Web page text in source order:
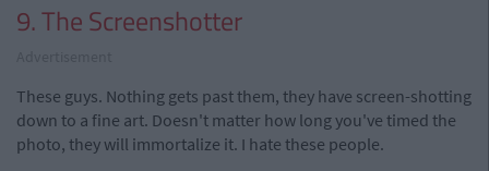
9. The Screenshotter
These guys. Nothing gets past them, they have screen-shotting
down to a fine art. Doesn't matter how long you've timed the
photo, they will immortalize it. I hate these people.